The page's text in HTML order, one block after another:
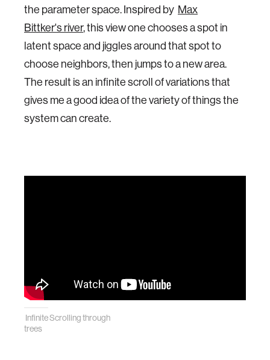
the parameter space. Inspired by Max
Bittker's river, this view one chooses a spot in
latent space and jiggles around that spot to
choose neighbors, then jumps to a new area.
The result is an infinite scroll of variations that
gives me a good idea of the variety of things the
system can create.
Infinite Scrolling through
trees